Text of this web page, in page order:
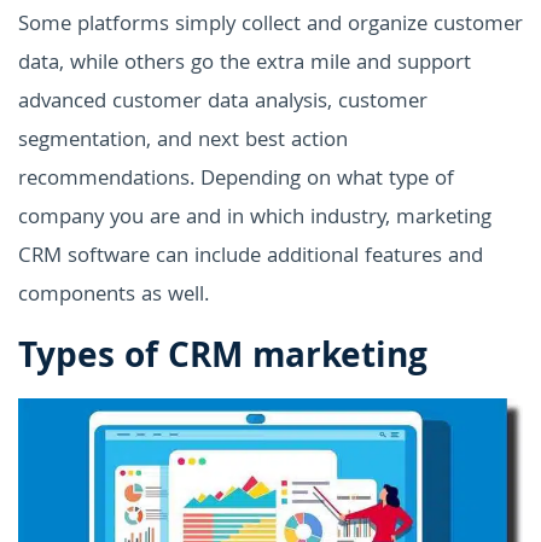
Some platforms simply collect and organize customer
data, while others go the extra mile and support
advanced customer data analysis, customer
segmentation, and next best action
recommendations. Depending on what type of
company you are and in which industry, marketing
CRM software can include additional features and
components as well.
Types of CRM marketing